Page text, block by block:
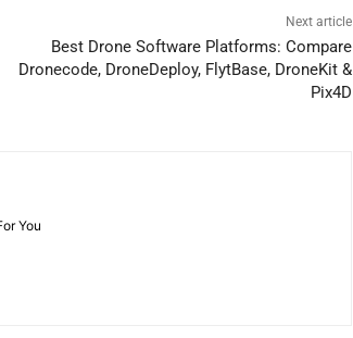
Next article
Best Drone Software Platforms: Compare
Dronecode, DroneDeploy, FlytBase, DroneKit &
Pix4D
You